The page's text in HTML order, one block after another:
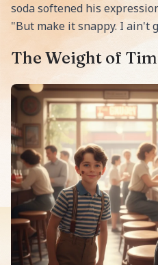
soda softened his
"But make it snappy. I ain't
The Weight of